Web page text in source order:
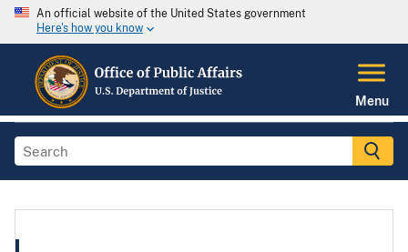
An official website of the United States government
Here's how you know
Menu